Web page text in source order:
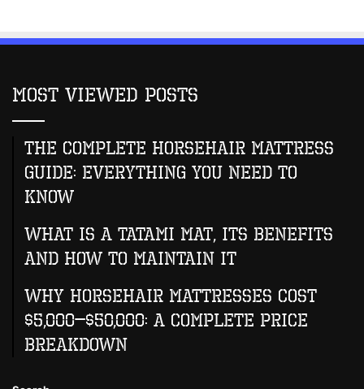
Most Viewed Posts
The Complete Horsehair Mattress
Guide: Everything You Need to
Know
What Is A Tatami Mat, Its Benefits
And How To Maintain It
Why Horsehair Mattresses Cost
$5,000–$50,000: A Complete Price
Breakdown